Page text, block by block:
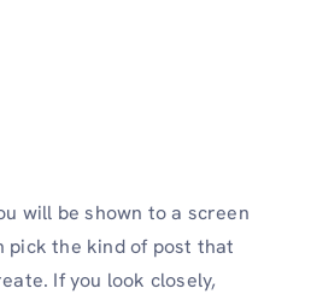
will be shown to a screen
pick the kind of post that
If you look closely,